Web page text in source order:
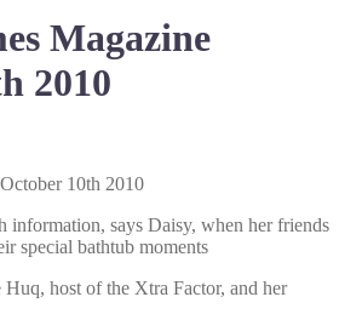
Magazine
2010
10th 2010
information, says Daisy, when her friends
special bathtub moments
host of the Xtra Factor, and her